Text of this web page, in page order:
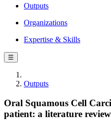
Outputs
Organizations
Expertise & Skills
☰
Outputs
Oral Squamous Cell
patient: a literature